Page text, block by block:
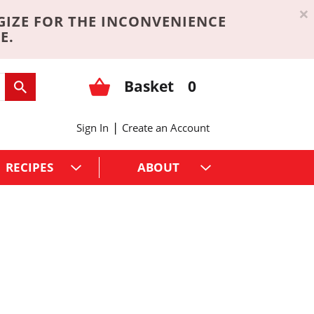
FOR THE INCONVENIENCE
×
Basket 0
Sign In | Create an Account
RECIPES ABOUT